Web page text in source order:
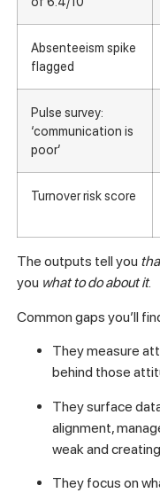
Absenteeism spike
flagged
Pulse survey:
‘communication is
poor’
Turnover risk score
The outputs tell you
you what to do about it.
Common gaps you’ll
They measure
behind those
They surface
alignment,
weak and
They focus on